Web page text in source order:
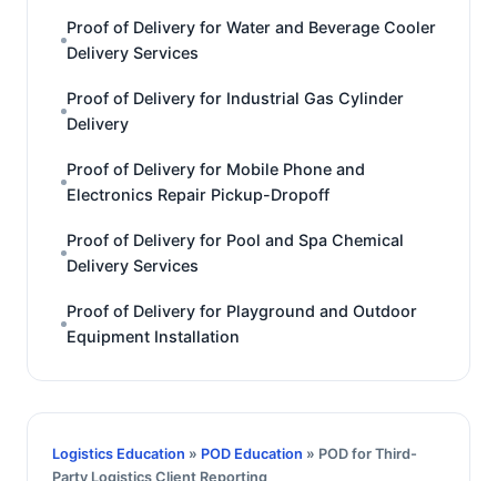
Proof of Delivery for Water and Beverage Cooler
Delivery Services
Proof of Delivery for Industrial Gas Cylinder
Delivery
Proof of Delivery for Mobile Phone and
Electronics Repair Pickup-Dropoff
Proof of Delivery for Pool and Spa Chemical
Delivery Services
Proof of Delivery for Playground and Outdoor
Equipment Installation
Logistics Education » POD Education » POD for Third-
Party Logistics Client Reporting